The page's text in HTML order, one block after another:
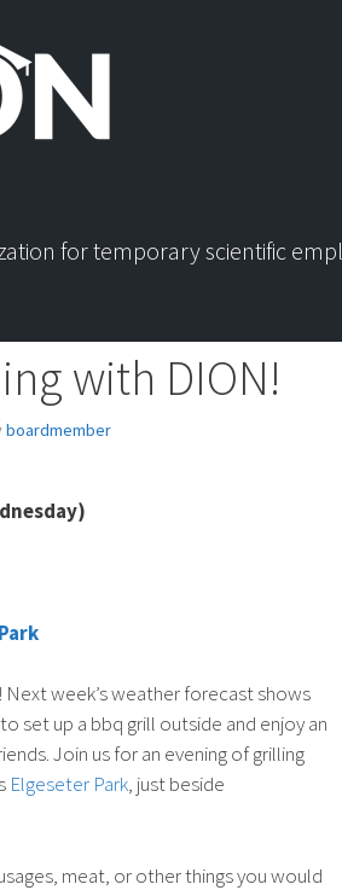
for temporary scientific
with DION!
boardmember
Next week’s weather forecast shows
set up a bbq grill outside and enjoy an
Join us for an evening of grilling
Elgeseter Park, just beside
meat, or other things you would